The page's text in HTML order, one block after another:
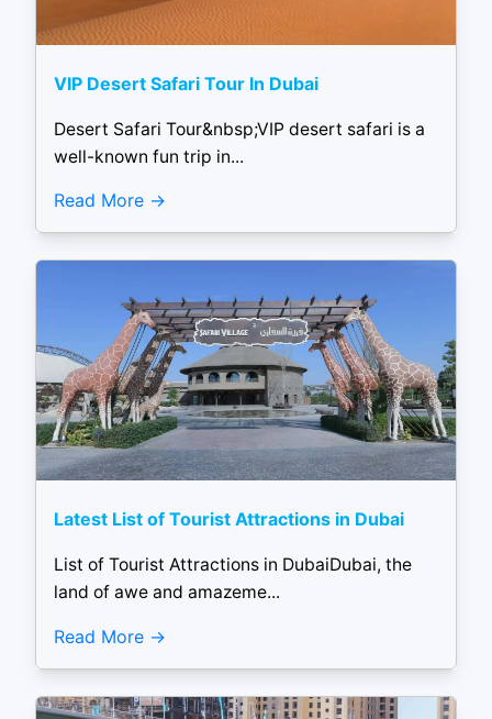
VIP Desert Safari Tour In Dubai
Desert Safari Tour&nbsp;VIP desert safari is a
well-known fun trip in...
Read More
Latest List of Tourist Attractions in Dubai
List of Tourist Attractions in DubaiDubai, the
land of awe and amazeme...
Read More